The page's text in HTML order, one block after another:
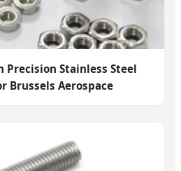
Precision Stainless Steel
Brussels Aerospace